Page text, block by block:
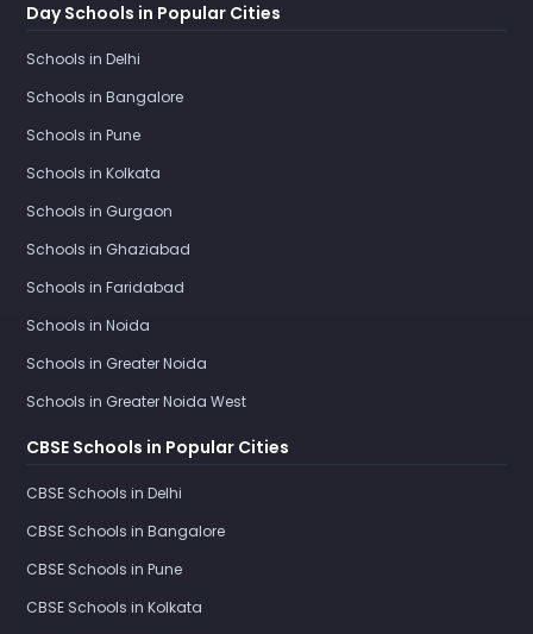
Day Schools in Popular Cities
Schools in Delhi
Schools in Bangalore
Schools in Pune
Schools in Kolkata
Schools in Gurgaon
Schools in Ghaziabad
Schools in Faridabad
Schools in Noida
Schools in Greater Noida
Schools in Greater Noida West
CBSE Schools in Popular Cities
CBSE Schools in Delhi
CBSE Schools in Bangalore
CBSE Schools in Pune
CBSE Schools in Kolkata